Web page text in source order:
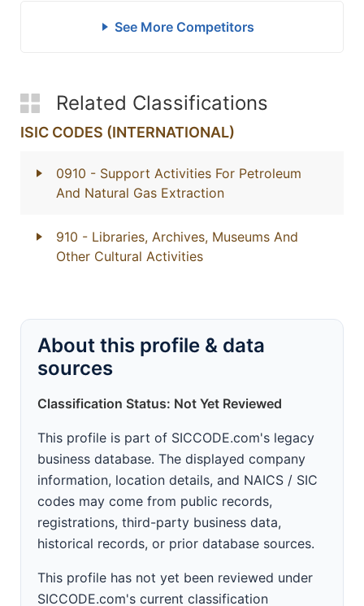
See More Competitors
Related Classifications
ISIC CODES (INTERNATIONAL)
0910 - Support Activities For Petroleum
And Natural Gas Extraction
910 - Libraries, Archives, Museums And
Other Cultural Activities
About this profile & data
sources
Classification Status: Not Yet Reviewed
This profile is part of SICCODE.com's legacy
business database. The displayed company
information, location details, and NAICS / SIC
codes may come from public records,
registrations, third-party business data,
historical records, or prior database sources.
This profile has not yet been reviewed under
SICCODE.com's current classification